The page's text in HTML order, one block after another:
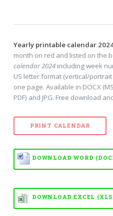
Yearly printable calendar
month on red and listed on the
calendar 2024including week
US letter format (vertical/
one page. Available in DOCX
PDF) and JPG. Free download
PRINT CALENDAR
DOWNLOAD WORD
DOWNLOAD EXCEL